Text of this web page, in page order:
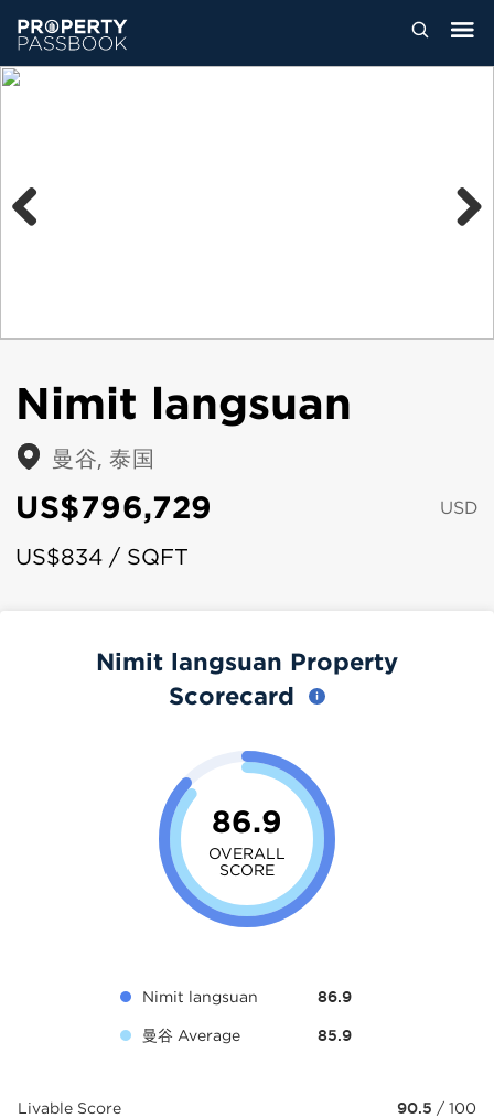
Nimit langsuan
曼谷, 泰国
US$796,729 USD
US$834 / SQFT
Nimit langsuan Property
Scorecard
86.9
OVERALL
SCORE
Nimit langsuan 86.9
曼谷 Average 85.9
Livable Score 90.5 / 100